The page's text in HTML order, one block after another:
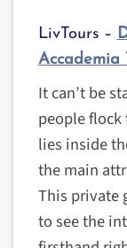
LivTours –
Accademia
It can’t be
people
lies inside
the main
This private
to see the